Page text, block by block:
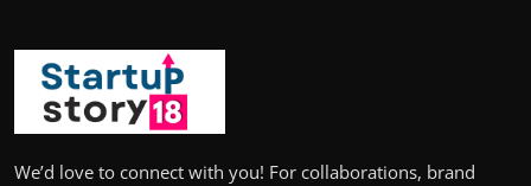
We’d love to connect with you! For collaborations, brand